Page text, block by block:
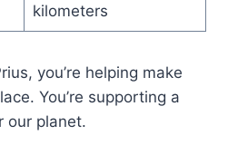
kilometers
you’re helping make
You’re supporting a
our planet.